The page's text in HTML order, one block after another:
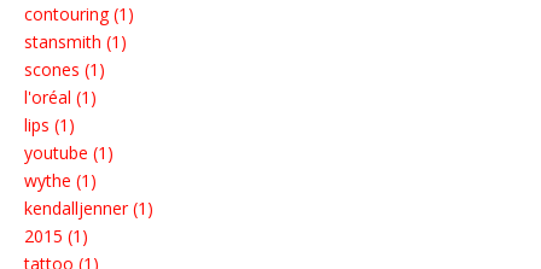
contouring (1)
stansmith (1)
scones (1)
l'oréal (1)
lips (1)
youtube (1)
wythe (1)
kendalljenner (1)
2015 (1)
tattoo (1)